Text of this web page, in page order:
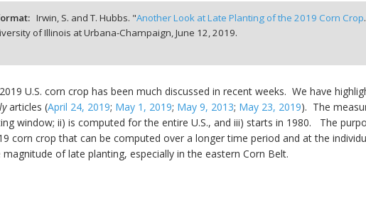
Irwin, S. and T. Hubbs. "Another Look at Late Planting of the 2019 Corn Crop
of Illinois at Urbana-Champaign,June 12, 2019.
U.S. corn crop has been much discussed in recent weeks. We have
articles (April 24, 2019; May 1, 2019; May 9, 2013; May 23, 2019). The
window; ii) is computed for the entire U.S., and iii) starts in 1980. The
corn crop that can be computed over a longer time period and at the
of late planting, especially in the eastern Corn Belt.